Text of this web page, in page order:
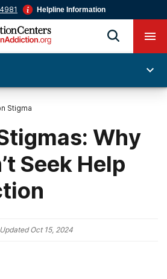
Helpline Information
Stigma
Why
Seek Help
UpdatedOct 15, 2024